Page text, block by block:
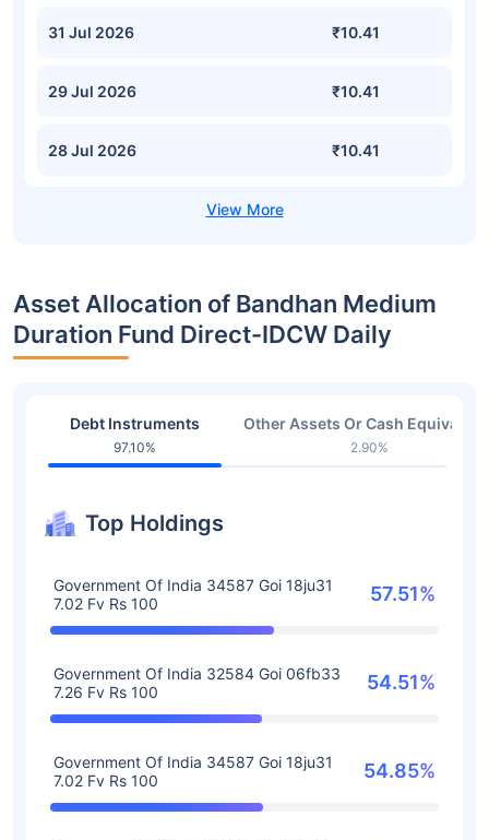
31 Jul 2026 ₹10.41
29 Jul 2026 ₹10.41
28 Jul 2026 ₹10.41
Asset Allocation of Bandhan Medium
Duration Fund Direct-IDCW Daily
Debt Instruments
97.10%
Other Assets Or Cash
2.90%
Top Holdings
Government Of India 34587 Goi 18ju31
7.02 Fv Rs 100
57.51%
Government Of India 32584 Goi 06fb33
7.26 Fv Rs 100
54.51%
Government Of India 34587 Goi 18ju31
7.02 Fv Rs 100
54.85%